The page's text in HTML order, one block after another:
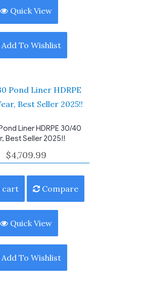
Quick View
To Wishlist
Liner HDRPE 30/40
Best Seller 2025!!
$4,709.99
cart Compare
Quick View
To Wishlist